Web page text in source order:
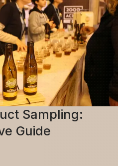
Sampling:
Guide